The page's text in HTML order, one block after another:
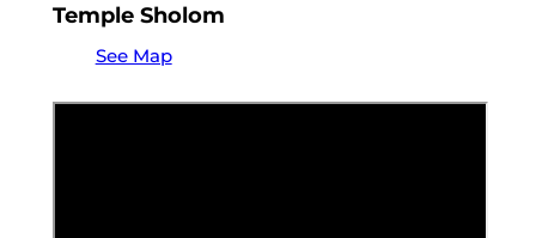
Temple Sholom
See Map